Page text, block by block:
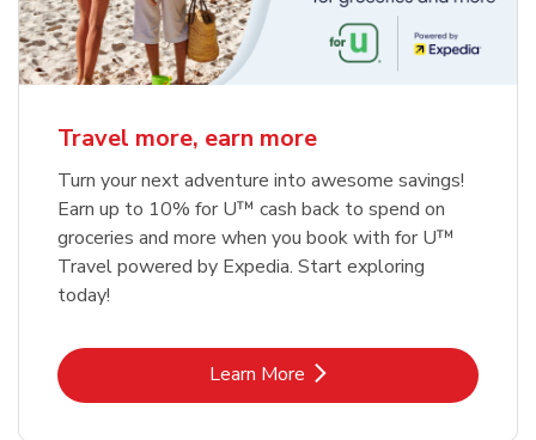
Travel more, earn more
Turn your next adventure into awesome savings!
Earn up to 10% for U™ cash back to spend on
groceries and more when you book with for U™
Travel powered by Expedia. Start exploring
today!
Learn MoreLink Opens in New Tab